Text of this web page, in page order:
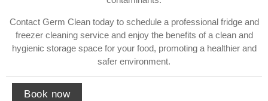
Contact Germ Clean today to schedule a professional fridge and
freezer cleaning service and enjoy the benefits of a clean and
hygienic storage space for your food, promoting a healthier and
safer environment.
Book now